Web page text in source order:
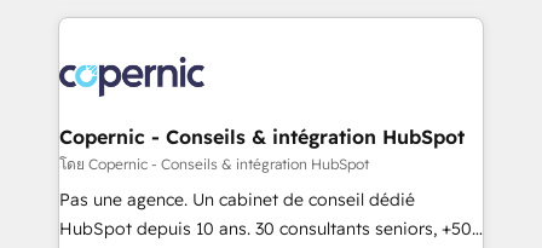
HubSpot's Global Partner of the Year in 2024,
worldwide, and with over 15 years in the ecosystem,
Huble has built a track record that speaks for itself.
One company, one operating model, delivering
across offices and consulting teams in the UK, USA,
Canada, Germany, France, Belgium, Singapore, and
South Africa. Certified compliant with ISO/IEC
Copernic - Conseils & intégration HubSpot
โดย Copernic - Conseils & intégration HubSpot
Pas une agence. Un cabinet de conseil dédié
HubSpot depuis 10 ans. 30 consultants seniors, +500